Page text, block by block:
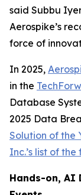
said Subbu
Aerospike’s
force of
In 2025,
in the
Database
2025 Data
Solution of the
Inc.’s list of
Hands-on, AI